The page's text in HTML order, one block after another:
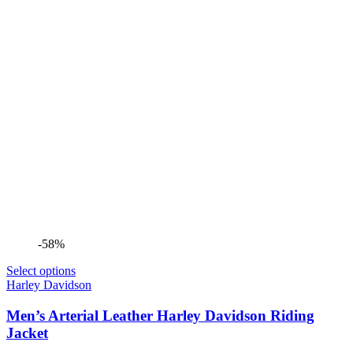
-58%
Select options
Harley Davidson
Men’s Arterial Leather Harley Davidson Riding
Jacket